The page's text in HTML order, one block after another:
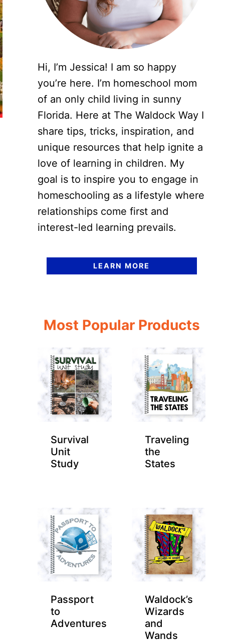
Hi, I’m Jessica! I am so happy
you’re here. I’m homeschool mom
of an only child living in sunny
Florida. Here at The Waldock Way I
share tips, tricks, inspiration, and
unique resources that help ignite a
love of learning in children. My
goal is to inspire you to engage in
homeschooling as a lifestyle where
relationships come first and
interest-led learning prevails.
LEARN MORE
Most Popular Products
Survival
Unit
Study
Traveling
the
States
Passport
to
Adventures
Waldock’s
Wizards
and
Wands